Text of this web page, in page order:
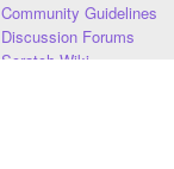
Community Guidelines
Discussion Forums
Scratch Wiki